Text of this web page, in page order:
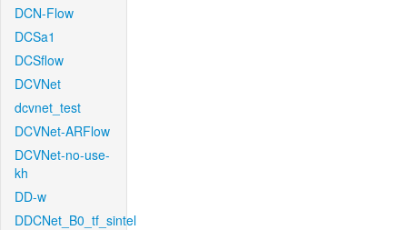
DCN-Flow
DCSa1
DCSflow
DCVNet
dcvnet_test
DCVNet-ARFlow
DCVNet-no-use-
kh
DD-w
DDCNet_B0_tf_sintel